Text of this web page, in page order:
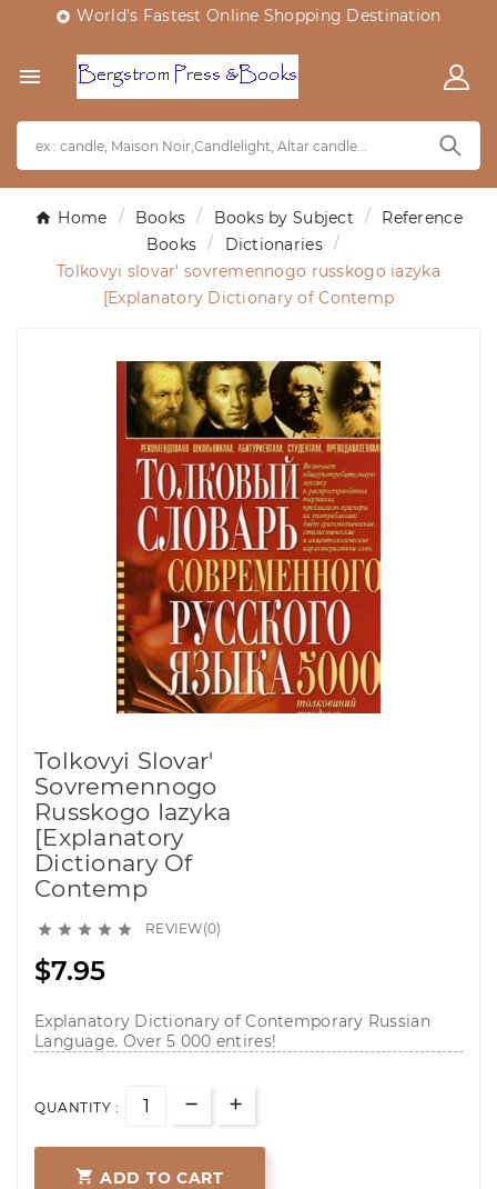
 World's Fastest Online Shopping Destination

Home Books Books by Subject
Reference
Books
Dictionaries
Tolkovyi slovar' sovremennogo russkogo iazyka
[Explanatory Dictionary of Contemp
Tolkovyi Slovar'
Sovremennogo
Russkogo Iazyka
[Explanatory
Dictionary Of
Contemp
     REVIEW(0)
$7.95
Explanatory Dictionary of Contemporary Russian
Language. Over 5 000 entires!
QUANTITY :
 ADD TO CART